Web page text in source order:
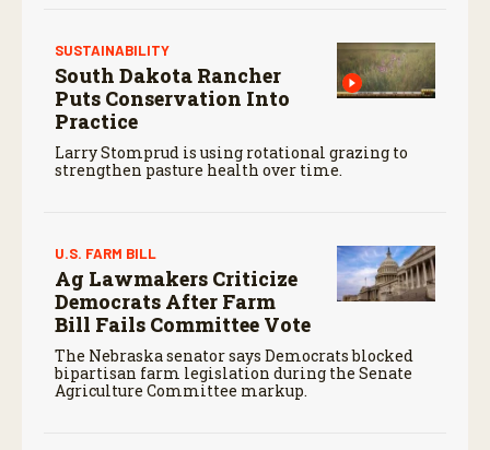
SUSTAINABILITY
South Dakota Rancher
Puts Conservation Into
Practice
Larry Stomprud is using rotational grazing to
strengthen pasture health over time.
U.S. FARM BILL
Ag Lawmakers Criticize
Democrats After Farm
Bill Fails Committee Vote
The Nebraska senator says Democrats blocked
bipartisan farm legislation during the Senate
Agriculture Committee markup.